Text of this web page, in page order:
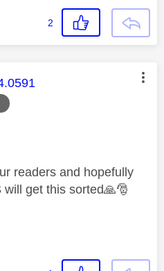
2
was authored by:
readers and hopefully
get this sorted🙏🎅